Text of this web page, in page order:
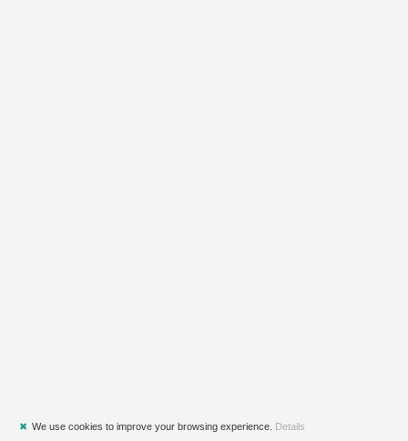
✖ We use cookies to improve your browsing experience. Details